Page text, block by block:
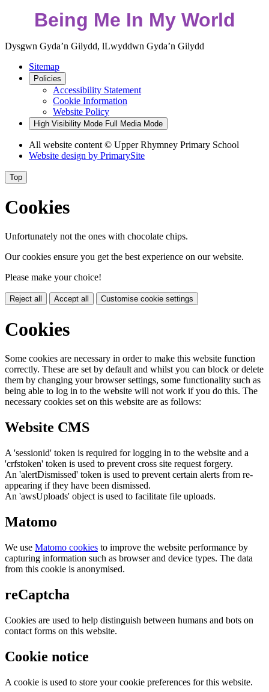
Being Me In My World
Dysgwn Gyda’n Gilydd, lLwyddwn Gyda’n Gilydd
Sitemap
Policies
Accessibility Statement
Cookie Information
Website Policy
High Visibility Mode Full Media Mode
All website content © Upper Rhymney Primary School
Website design by PrimarySite
Top
Cookies
Unfortunately not the ones with chocolate chips.
Our cookies ensure you get the best experience on our website.
Please make your choice!
Reject all Accept all Customise cookie settings
Cookies
Some cookies are necessary in order to make this website function
correctly. These are set by default and whilst you can block or delete
them by changing your browser settings, some functionality such as
being able to log in to the website will not work if you do this. The
necessary cookies set on this website are as follows:
Website CMS
A 'sessionid' token is required for logging in to the website and a
'crfstoken' token is used to prevent cross site request forgery.
An 'alertDismissed' token is used to prevent certain alerts from re-
appearing if they have been dismissed.
An 'awsUploads' object is used to facilitate file uploads.
Matomo
We use Matomo cookies to improve the website performance by
capturing information such as browser and device types. The data
from this cookie is anonymised.
reCaptcha
Cookies are used to help distinguish between humans and bots on
contact forms on this website.
Cookie notice
A cookie is used to store your cookie preferences for this website.